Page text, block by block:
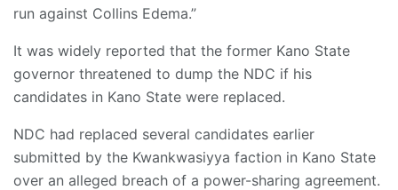
run against Collins Edema.”
It was widely reported that the former Kano State
governor threatened to dump the NDC if his
candidates in Kano State were replaced.
NDC had replaced several candidates earlier
submitted by the Kwankwasiyya faction in Kano State
over an alleged breach of a power-sharing agreement.